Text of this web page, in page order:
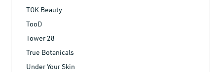
TOK Beauty
TooD
Tower 28
True Botanicals
Under Your Skin